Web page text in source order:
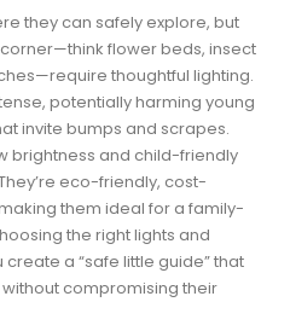
they can safely explore, but
flower beds, insect
thoughtful lighting.
potentially harming young
invite bumps and scrapes.
brightness and child-friendly
eco-friendly, cost-
them ideal for a family-
the right lights and
a “safe little guide” that
without compromising their